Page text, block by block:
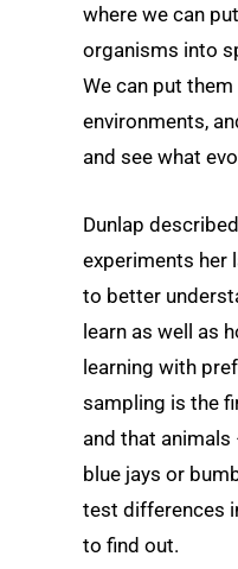
where we can
organisms into
We can put
environments,
and see what
Dunlap
experiments her
to better
learn as well as
learning with
sampling is the
and that
blue jays or
test differences
to find out.